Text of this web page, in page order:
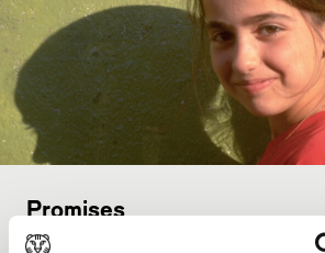
Promises
main programme features